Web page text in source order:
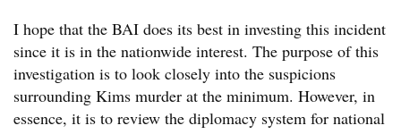
I hope that the BAI does its best in investing this incident
since it is in the nationwide interest. The purpose of this
investigation is to look closely into the suspicions
surrounding Kims murder at the minimum. However, in
essence, it is to review the diplomacy system for national